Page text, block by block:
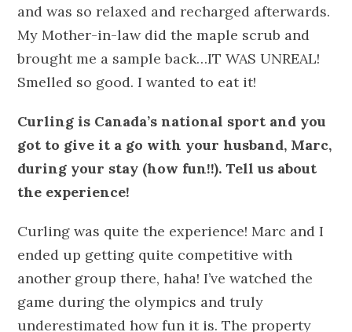
and was so relaxed and recharged afterwards.
My Mother-in-law did the maple scrub and
brought me a sample back…IT WAS UNREAL!
Smelled so good. I wanted to eat it!
Curling is Canada’s national sport and you
got to give it a go with your husband, Marc,
during your stay (how fun!!). Tell us about
the experience!
Curling was quite the experience! Marc and I
ended up getting quite competitive with
another group there, haha! I’ve watched the
game during the olympics and truly
underestimated how fun it is. The property